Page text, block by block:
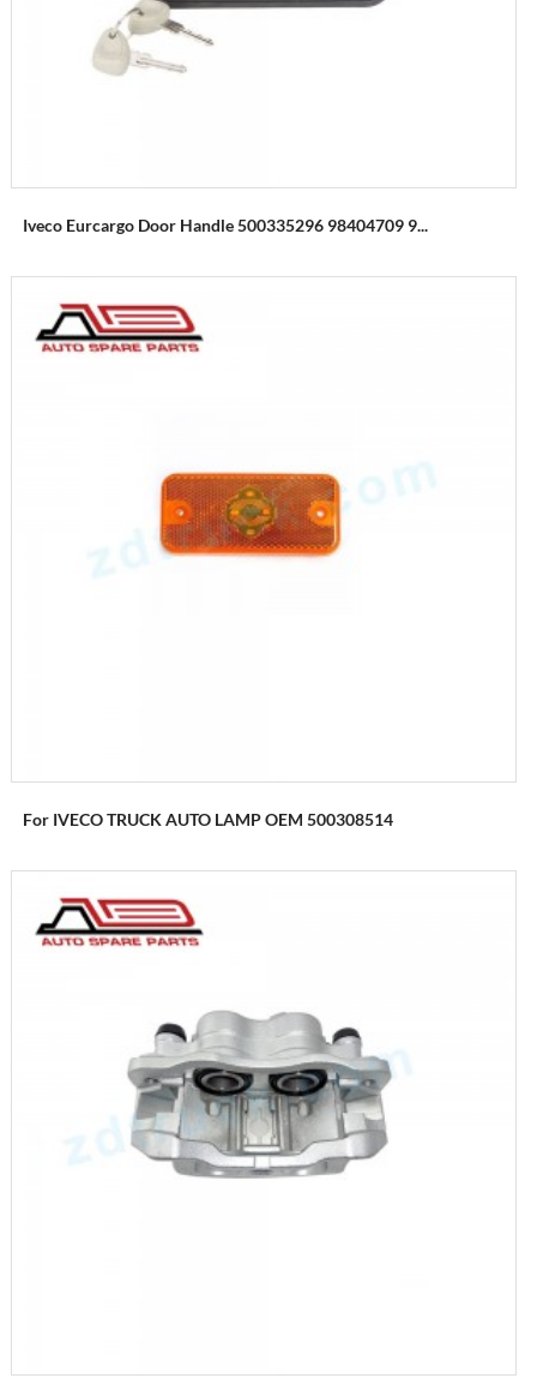
Iveco Eurcargo Door Handle 500335296 98404709 9...
For IVECO TRUCK AUTO LAMP OEM 500308514